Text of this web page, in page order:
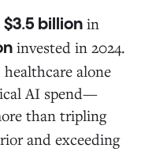
$3.5 billion in
invested in 2024.
alone
AI spend—
than tripling
and exceeding